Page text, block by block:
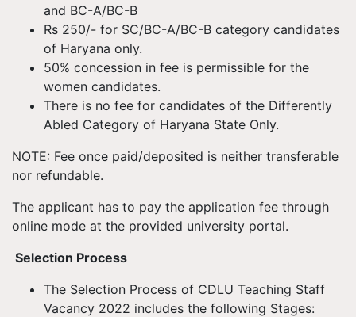
and BC-A/BC-B
Rs 250/- for SC/BC-A/BC-B category candidates
of Haryana only.
50% concession in fee is permissible for the
women candidates.
There is no fee for candidates of the Differently
Abled Category of Haryana State Only.
NOTE: Fee once paid/deposited is neither transferable
nor refundable.
The applicant has to pay the application fee through
online mode at the provided university portal.
Selection Process
The Selection Process of CDLU Teaching Staff
Vacancy 2022 includes the following Stages: